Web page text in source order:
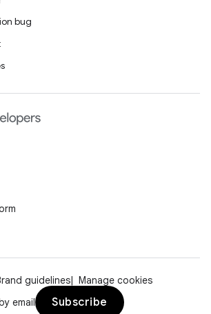
bug
guidelines
Manage cookies
email
Subscribe